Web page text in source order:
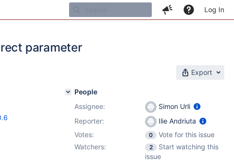
Log In
parameter
Export
People
Assignee:
Simon Urli
Reporter:
Ilie Andriuta
Votes:
0
Vote for this issue
Watchers:
2
Start watching this
issue